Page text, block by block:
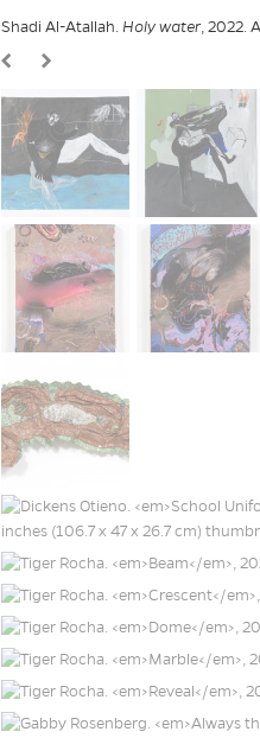
Shadi Al-Atallah. Holy water, 2022.